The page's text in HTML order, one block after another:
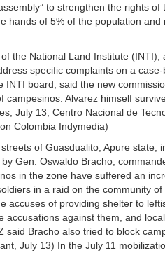
to strengthen the rights
hands of 5% of the population
the National Land Institute
specific complaints on a
board, said the new
Alvarez himself
July 13; Centro Nacional de
Colombia Indymedia)
of Guasdualito, Apure state,
Gen. Oswaldo Bracho,
in the zone have suffered an
in a raid on the community
accuses of providing shelter to
accusations against them, and
Bracho also tried to block
July 13) In the July 11